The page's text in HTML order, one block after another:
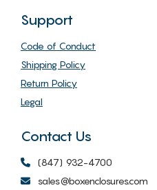
Support
Code of Conduct
Shipping Policy
Return Policy
Legal
Contact Us
(847) 932-4700
sales@boxenclosures.com